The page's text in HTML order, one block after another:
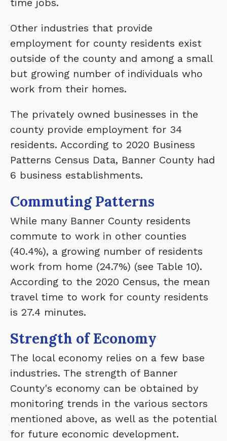
time jobs.
Other industries that provide
employment for county residents exist
outside of the county and among a small
but growing number of individuals who
work from their homes.
The privately owned businesses in the
county provide employment for 34
residents. According to 2020 Business
Patterns Census Data, Banner County had
6 business establishments.
Commuting Patterns
While many Banner County residents
commute to work in other counties
(40.4%), a growing number of residents
work from home (24.7%) (see Table 10).
According to the 2020 Census, the mean
travel time to work for county residents
is 27.4 minutes.
Strength of Economy
The local economy relies on a few base
industries. The strength of Banner
County's economy can be obtained by
monitoring trends in the various sectors
mentioned above, as well as the potential
for future economic development.